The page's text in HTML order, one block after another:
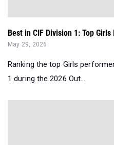
Best in CIF Division 1: Top
May 29, 2026
Ranking the top Girls
1 during the 2026 Out...